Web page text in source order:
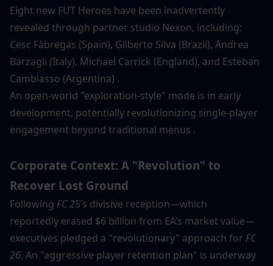
Eight new FUT Heroes have been inadvertently
revealed through partner studio Nexon, including:
Cesc Fàbregas (Spain), Gilberto Silva (Brazil), Andrea
Barzagli (Italy), Michael Carrick (England), and Esteban
Cambiasso (Argentina) .
An open-world "exploration-style" mode is in early
development, potentially revolutionizing single-player
engagement beyond traditional menus .
Corporate Context: A "Revolution" to
Recover Lost Ground
Following FC 25’s divisive reception—which
reportedly erased $6 billion from EA’s market value—
executives pledged a "revolutionary" approach for FC
26. An "aggressive player retention plan" is underway